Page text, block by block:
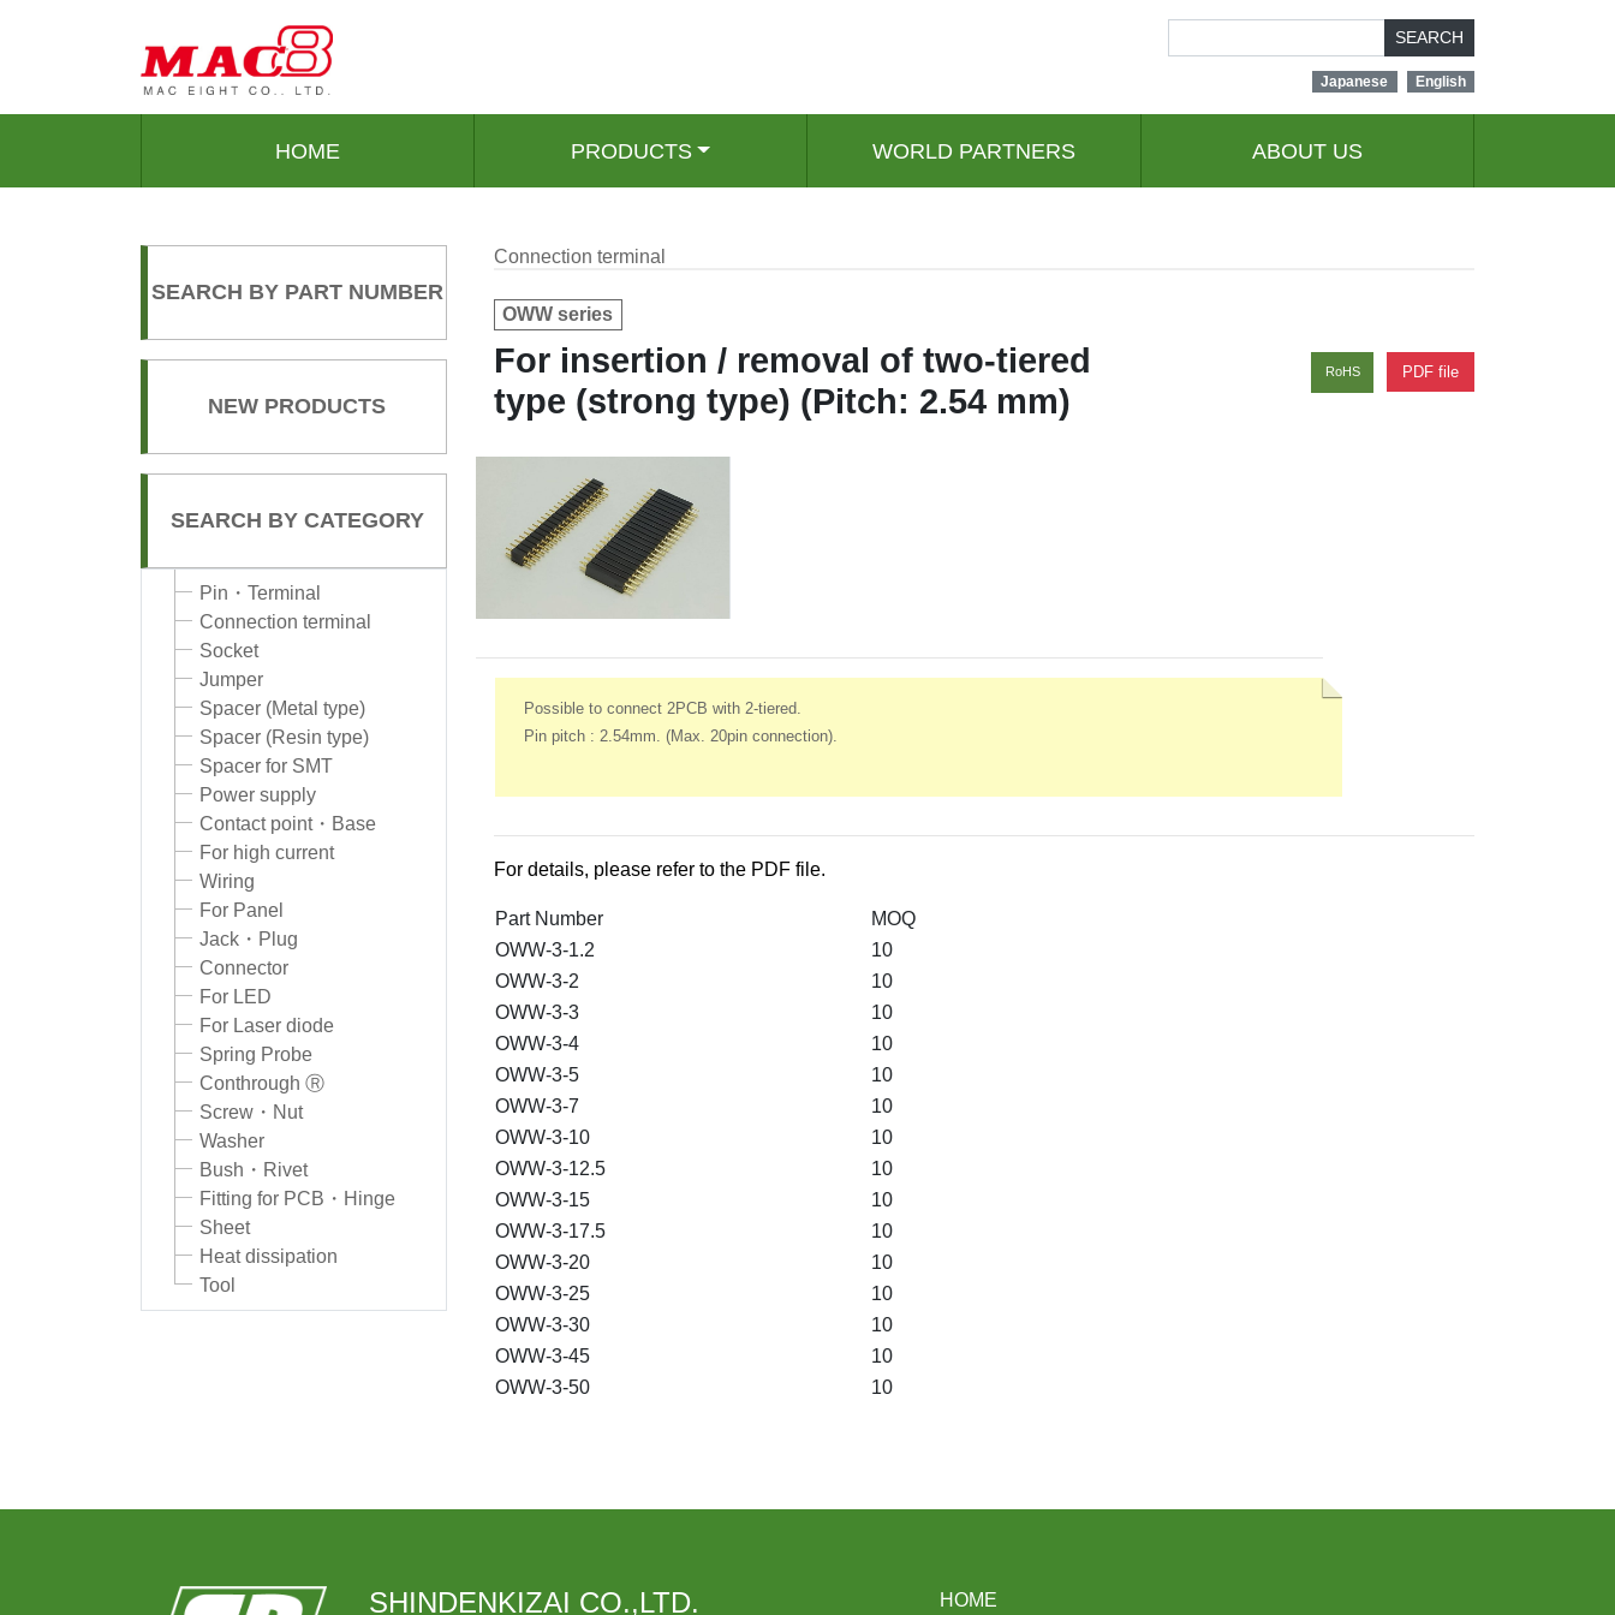
SEARCH
Japanese English
HOME PRODUCTS WORLD PARTNERS ABOUT US
SEARCH BY PART NUMBER
NEW PRODUCTS
SEARCH BY CATEGORY
Pin・Terminal
Connection terminal
Socket
Jumper
Spacer (Metal type)
Spacer (Resin type)
Spacer for SMT
Power supply
Contact point・Base
For high current
Wiring
For Panel
Jack・Plug
Connector
For LED
For Laser diode
Spring Probe
Conthrough Ⓡ
Screw・Nut
Washer
Bush・Rivet
Fitting for PCB・Hinge
Sheet
Heat dissipation
Tool
Connection terminal
OWW series
For insertion / removal of two-tiered
type (strong type) (Pitch: 2.54 mm)
PDF file
RoHS
Possible to connect 2PCB with 2-tiered.
Pin pitch : 2.54mm. (Max. 20pin connection).
For details, please refer to the PDF file.
Part Number
MOQ
OWW-3-1.2
10
OWW-3-2
10
OWW-3-3
10
OWW-3-4
10
OWW-3-5
10
OWW-3-7
10
OWW-3-10
10
OWW-3-12.5
10
OWW-3-15
10
OWW-3-17.5
10
OWW-3-20
10
OWW-3-25
10
OWW-3-30
10
OWW-3-45
10
OWW-3-50
10
SHINDENKIZAI CO.,LTD. HOME